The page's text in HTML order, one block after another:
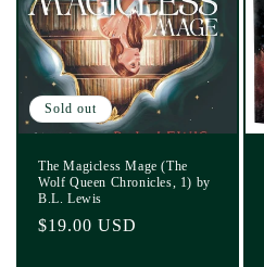
Sold out
The Magicless Mage (The
Wolf Queen Chronicles, 1) by
B.L. Lewis
Regular
$19.00 USD